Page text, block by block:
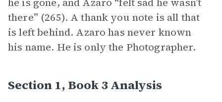
there” (265). A thank you note is all that
is left behind. Azaro has never known
his name. He is only the Photographer.
Section 1, Book 3 Analysis